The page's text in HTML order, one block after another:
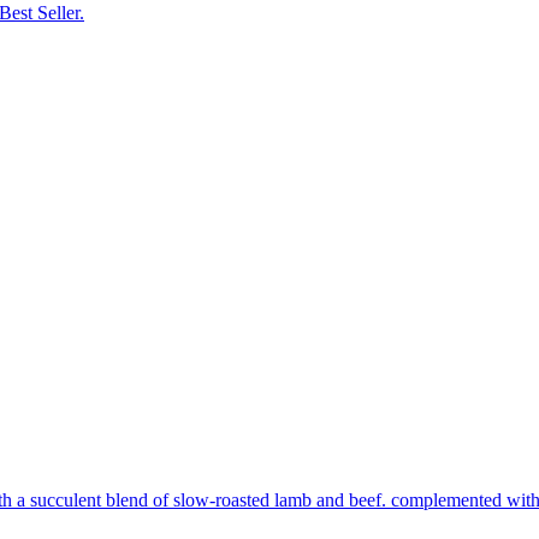
Seller.
succulent blend of slow-roasted lamb and beef. complemented